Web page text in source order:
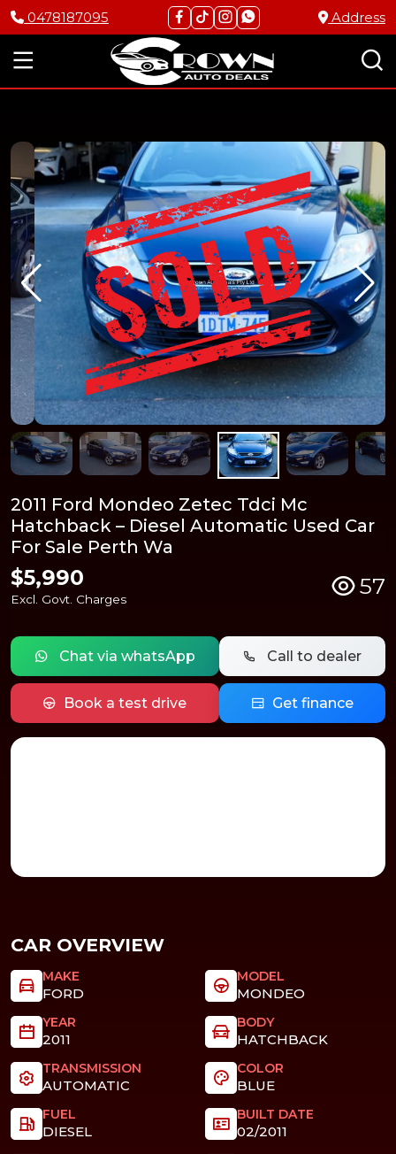
0478187095 Address
2011 Ford Mondeo Zetec Tdci Mc
Hatchback – Diesel Automatic Used Car
For Sale Perth Wa
$5,990
Excl. Govt. Charges 57
Chat via whatsApp Call to dealer
Book a test drive Get finance
CAR OVERVIEW
MAKE
FORD
MODEL
MONDEO
YEAR
2011
BODY
HATCHBACK
TRANSMISSION
AUTOMATIC
COLOR
BLUE
FUEL
DIESEL
BUILT DATE
02/2011